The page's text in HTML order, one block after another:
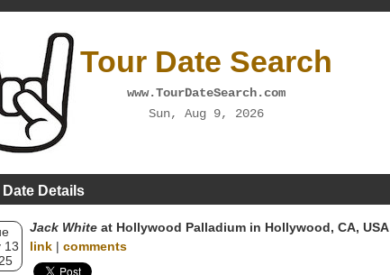
Tour Date Search
www.TourDateSearch.com
Sun, Aug 9, 2026
Details
13
Jack White at Hollywood Palladium in Hollywood, CA, USA
link | comments